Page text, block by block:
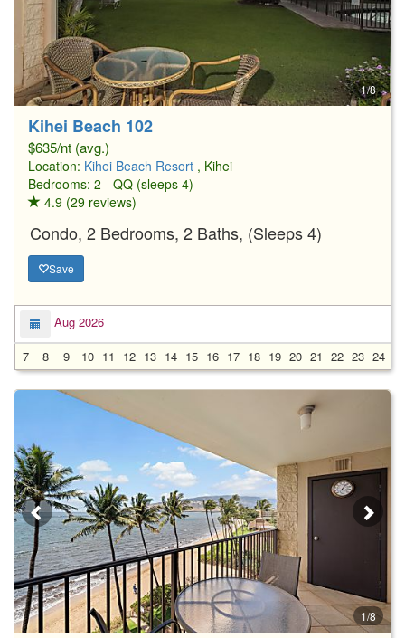
1/8
Kihei Beach 102
$635/nt (avg.)
Location: Kihei Beach Resort , Kihei
Bedrooms: 2 - QQ (sleeps 4)
4.9 (29 reviews)
Condo, 2 Bedrooms, 2 Baths, (Sleeps 4)
Save
Aug 2026
7
8 9 10 11 12 13 14 15 16 17 18 19 20 21 22 23 24
1/8